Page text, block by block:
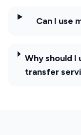
Can I use
Why should I
transfer